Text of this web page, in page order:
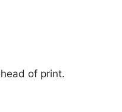
of print.